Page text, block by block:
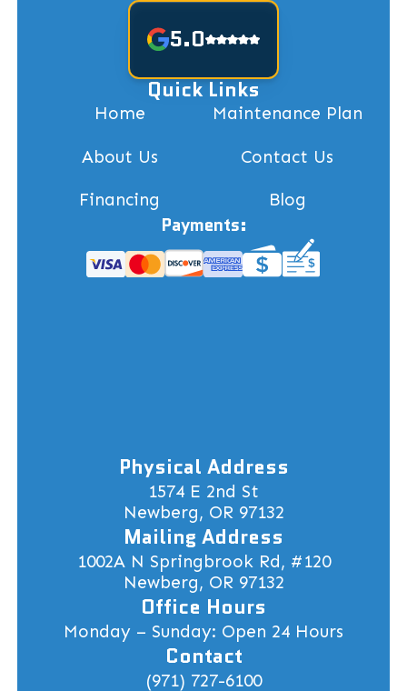
5.0
Quick Links
Home Maintenance Plan
About Us Contact Us
Financing Blog
Payments:
Physical Address
1574 E 2nd St
Newberg, OR 97132
Mailing Address
1002A N Springbrook Rd, #120
Newberg, OR 97132
Office Hours
Monday – Sunday: Open 24 Hours
Contact
(971) 727-6100